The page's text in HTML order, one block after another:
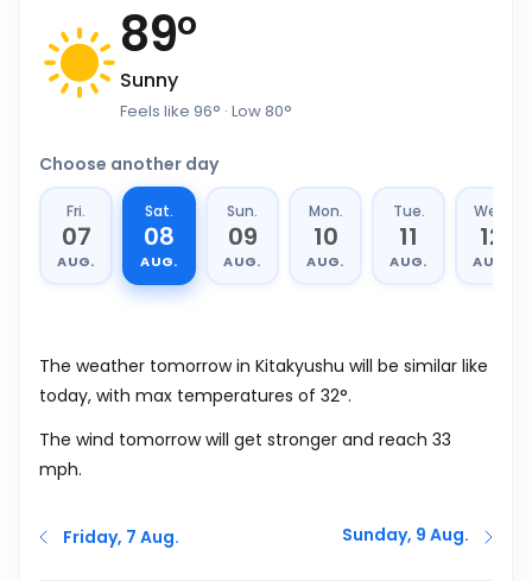
89°
Sunny
Feels like 96° · Low80°
Choose another day
Fri.
07
AUG.
Sat.
08
AUG.
Sun.
09
AUG.
Mon.
10
AUG.
Tue.
11
AUG.
Wed.
12
AUG.
The weather tomorrow in Kitakyushu will be similar like
today, with max temperatures of 32°.
The wind tomorrow will get stronger and reach 33
mph.
Friday, 7 Aug. Sunday, 9 Aug.